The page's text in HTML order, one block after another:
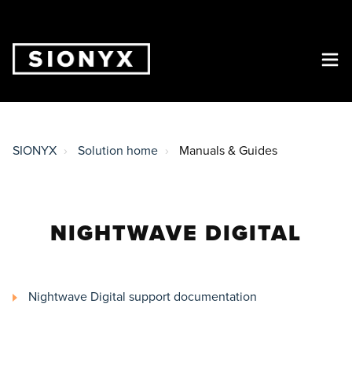
SIONYX Solution home Manuals & Guides
NIGHTWAVE DIGITAL
Nightwave Digital support documentation